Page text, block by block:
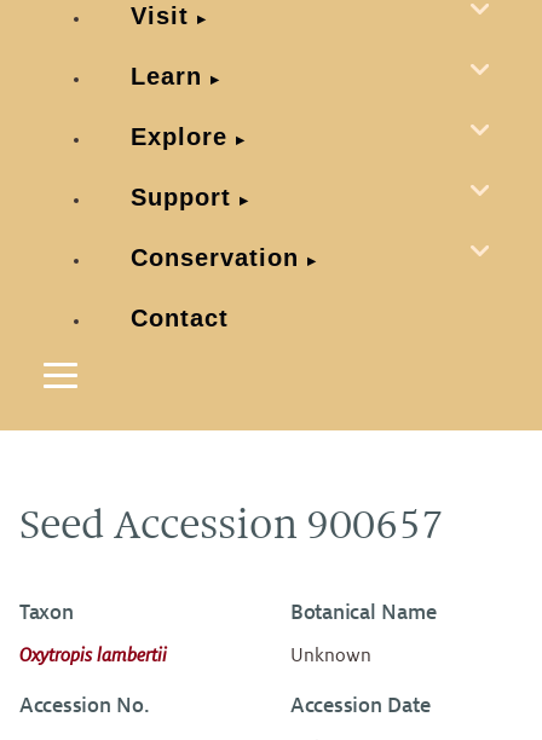
Visit
Learn
Explore
Support
Conservation
Contact
Seed Accession 900657
Taxon
Oxytropis lambertii
Botanical Name
Unknown
Accession No. Accession Date